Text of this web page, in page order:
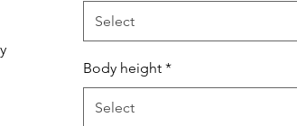
Select
Body height *
Select